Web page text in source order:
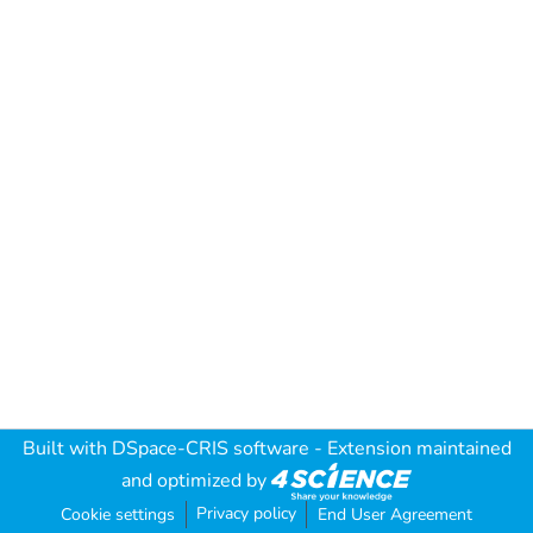
Built with DSpace-CRIS software - Extension maintained
and optimized by
Cookie settings Privacy policy End User Agreement